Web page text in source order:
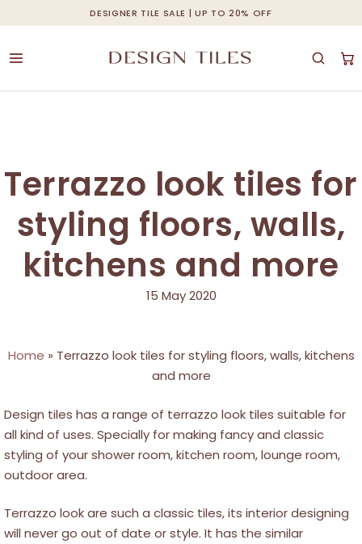
DESIGNER TILE SALE | UP TO 20% OFF
to
main
Cart Close
Terrazzo look tiles for
styling floors, walls,
kitchens and more
15 May 2020
Home » Terrazzo look tiles for styling floors, walls, kitchens
and more
Design tiles has a range of terrazzo look tiles suitable for
all kind of uses. Specially for making fancy and classic
styling of your shower room, kitchen room, lounge room,
outdoor area.
Terrazzo look are such a classic tiles, its interior designing
will never go out of date or style. It has the similar